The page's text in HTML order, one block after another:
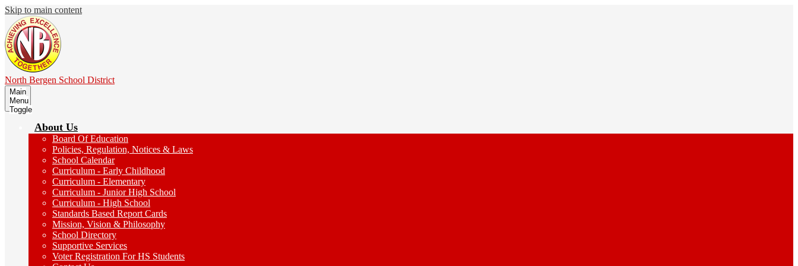
Skip to main content
North Bergen School District
Main
Menu
Toggle
About Us
Board Of Education
Policies, Regulation, Notices & Laws
School Calendar
Curriculum - Early Childhood
Curriculum - Elementary
Curriculum - Junior High School
Curriculum - High School
Standards Based Report Cards
Mission, Vision & Philosophy
School Directory
Supportive Services
Voter Registration For HS Students